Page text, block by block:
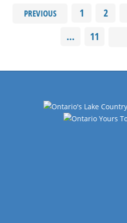
PREVIOUS 1 2
…
11